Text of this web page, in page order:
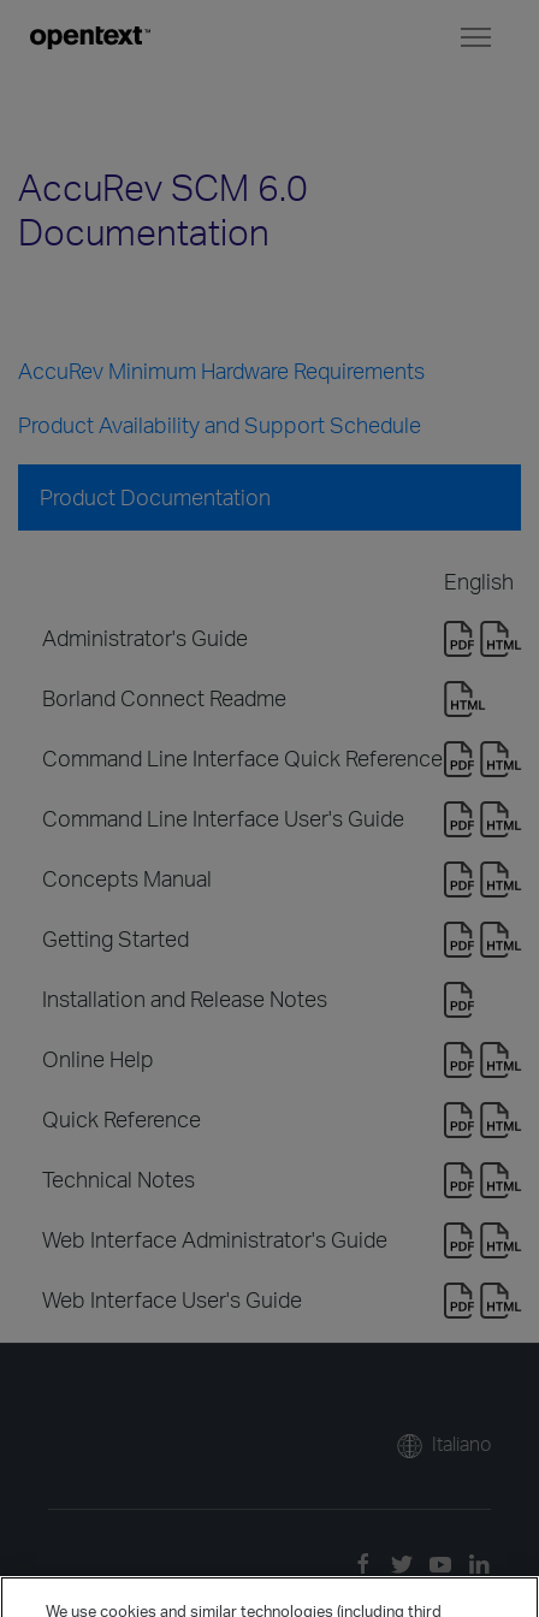
AccuRev SCM 6.0
Documentation
AccuRev Minimum Hardware Requirements
Product Availability and Support Schedule
Product Documentation
English
Administrator's Guide
Borland Connect Readme
Command Line Interface Quick Reference
Command Line Interface User's Guide
Concepts Manual
Getting Started
Installation and Release Notes
Online Help
Quick Reference
Technical Notes
Web Interface Administrator's Guide
Web Interface User's Guide
Italiano
We use cookies and similar technologies (including third